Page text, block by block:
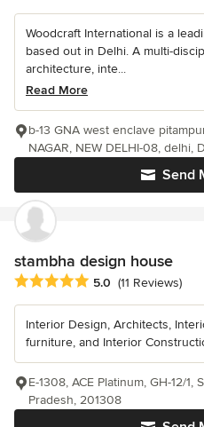
Woodcraft International is a
based out in Delhi. A multi-
architecture, inte...
Read More
Send
b-13 GNA west enclave
NAGAR, NEW DELHI-08, delhi,
stambha design house
Average rating: 5 out of 5 stars
5.0 (11 Reviews)
Interior Design, Architects,
furniture, and Interior
E-1308, ACE Platinum, GH-12/
Pradesh, 201308